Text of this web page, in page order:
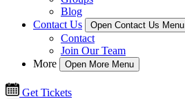
Blog
Contact Us
Open Contact Us Menu
Contact
Join Our Team
More
Open More Menu
Get Tickets